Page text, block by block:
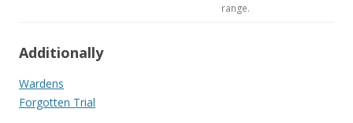
range.
Additionally
Wardens
Forgotten Trial